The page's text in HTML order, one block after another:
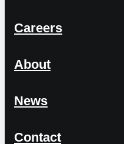
Careers
About
News
Contact